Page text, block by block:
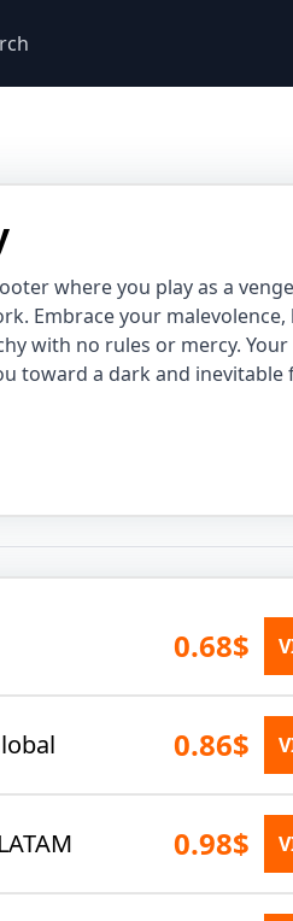
where you play as a
Embrace your
with no rules or mercy.
toward a dark and inevitable
0.68$
0.86$
0.98$